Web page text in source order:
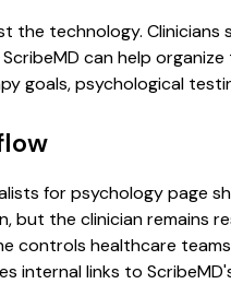
the technology.
can help
goals, psychological
for psychology page
the clinician remains
controls healthcare
internal links to